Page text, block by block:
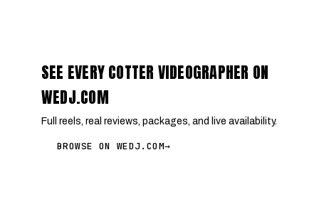
SEE EVERY COTTER VIDEOGRAPHER ON
WEDJ.COM
Full reels, real reviews, packages, and live availability.
BROWSE ON WEDJ.COM→